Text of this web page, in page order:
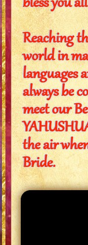
Reaching
world in
languages
always be
meet our
the air
Bride.